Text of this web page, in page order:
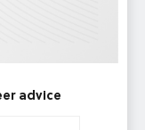
advice